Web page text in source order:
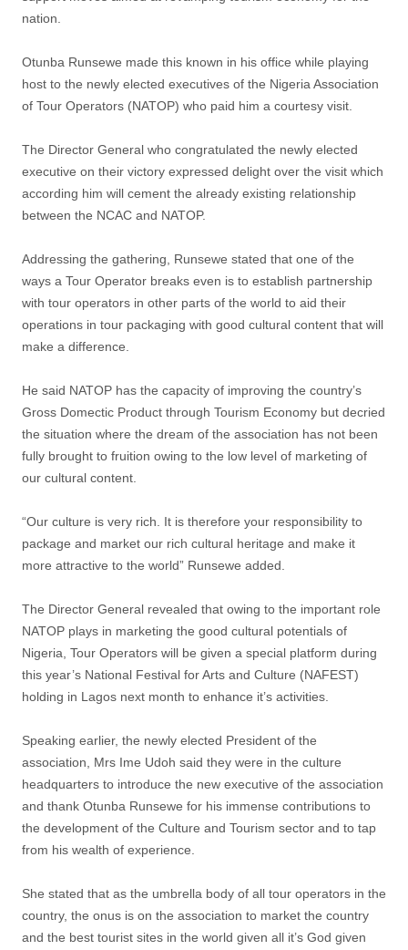
nation.
Otunba Runsewe made this known in his office while playing
host to the newly elected executives of the Nigeria Association
of Tour Operators (NATOP) who paid him a courtesy visit.
The Director General who congratulated the newly elected
executive on their victory expressed delight over the visit which
according him will cement the already existing relationship
between the NCAC and NATOP.
Addressing the gathering, Runsewe stated that one of the
ways a Tour Operator breaks even is to establish partnership
with tour operators in other parts of the world to aid their
operations in tour packaging with good cultural content that will
make a difference.
He said NATOP has the capacity of improving the country’s
Gross Domectic Product through Tourism Economy but decried
the situation where the dream of the association has not been
fully brought to fruition owing to the low level of marketing of
our cultural content.
“Our culture is very rich. It is therefore your responsibility to
package and market our rich cultural heritage and make it
more attractive to the world” Runsewe added.
The Director General revealed that owing to the important role
NATOP plays in marketing the good cultural potentials of
Nigeria, Tour Operators will be given a special platform during
this year’s National Festival for Arts and Culture (NAFEST)
holding in Lagos next month to enhance it’s activities.
Speaking earlier, the newly elected President of the
association, Mrs Ime Udoh said they were in the culture
headquarters to introduce the new executive of the association
and thank Otunba Runsewe for his immense contributions to
the development of the Culture and Tourism sector and to tap
from his wealth of experience.
She stated that as the umbrella body of all tour operators in the
country, the onus is on the association to market the country
and the best tourist sites in the world given all it’s God given